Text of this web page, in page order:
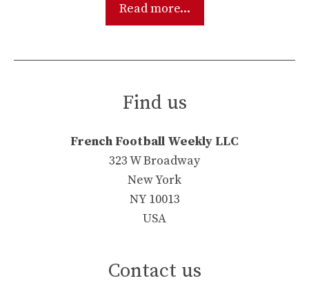
Read more...
Find us
French Football Weekly LLC
323 W Broadway
New York
NY 10013
USA
Contact us